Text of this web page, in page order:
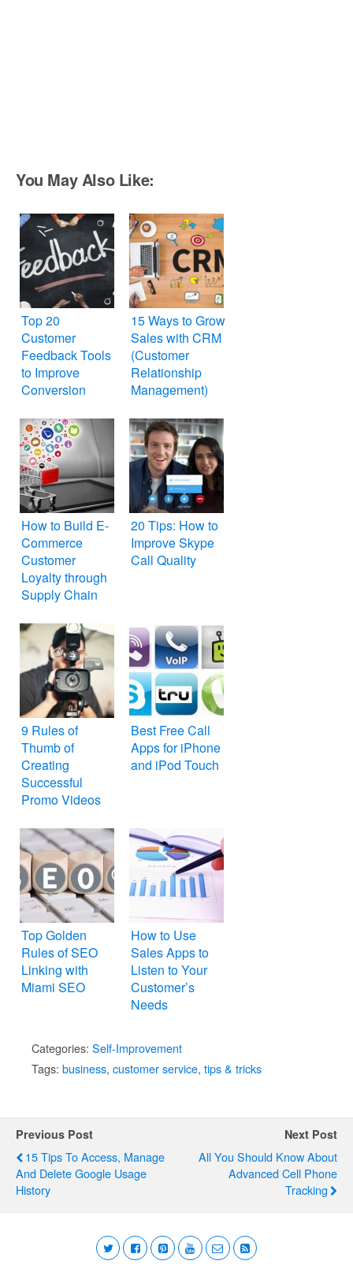
You May Also Like:
Top 20
Customer
Feedback Tools
to Improve
Conversion
15 Ways to Grow
Sales with CRM
(Customer
Relationship
Management)
How to Build E-
Commerce
Customer
Loyalty through
Supply Chain
20 Tips: How to
Improve Skype
Call Quality
9 Rules of
Thumb of
Creating
Successful
Promo Videos
Best Free Call
Apps for iPhone
and iPod Touch
Top Golden
Rules of SEO
Linking with
Miami SEO
How to Use
Sales Apps to
Listen to Your
Customer’s
Needs
Categories: Self-Improvement
Tags: business, customer service, tips & tricks
Previous Post
15 Tips To Access, Manage
And Delete Google Usage
History
Next Post
All You Should Know About
Advanced Cell Phone
Tracking